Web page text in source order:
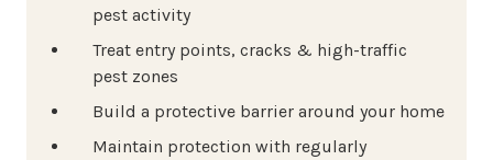
pest activity
Treat entry points, cracks & high-traffic
pest zones
Build a protective barrier around your home
Maintain protection with regularly